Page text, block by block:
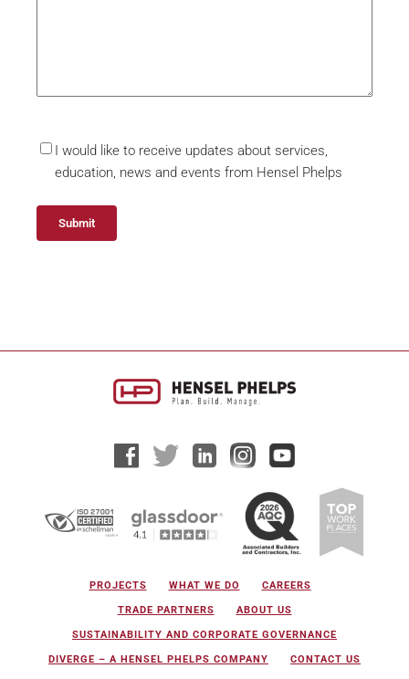
I would like to receive updates about services,
education, news and events from Hensel Phelps
Submit
PROJECTS WHAT WE DO CAREERS
TRADE PARTNERS ABOUT US
SUSTAINABILITY AND CORPORATE GOVERNANCE
DIVERGE – A HENSEL PHELPS COMPANY CONTACT US